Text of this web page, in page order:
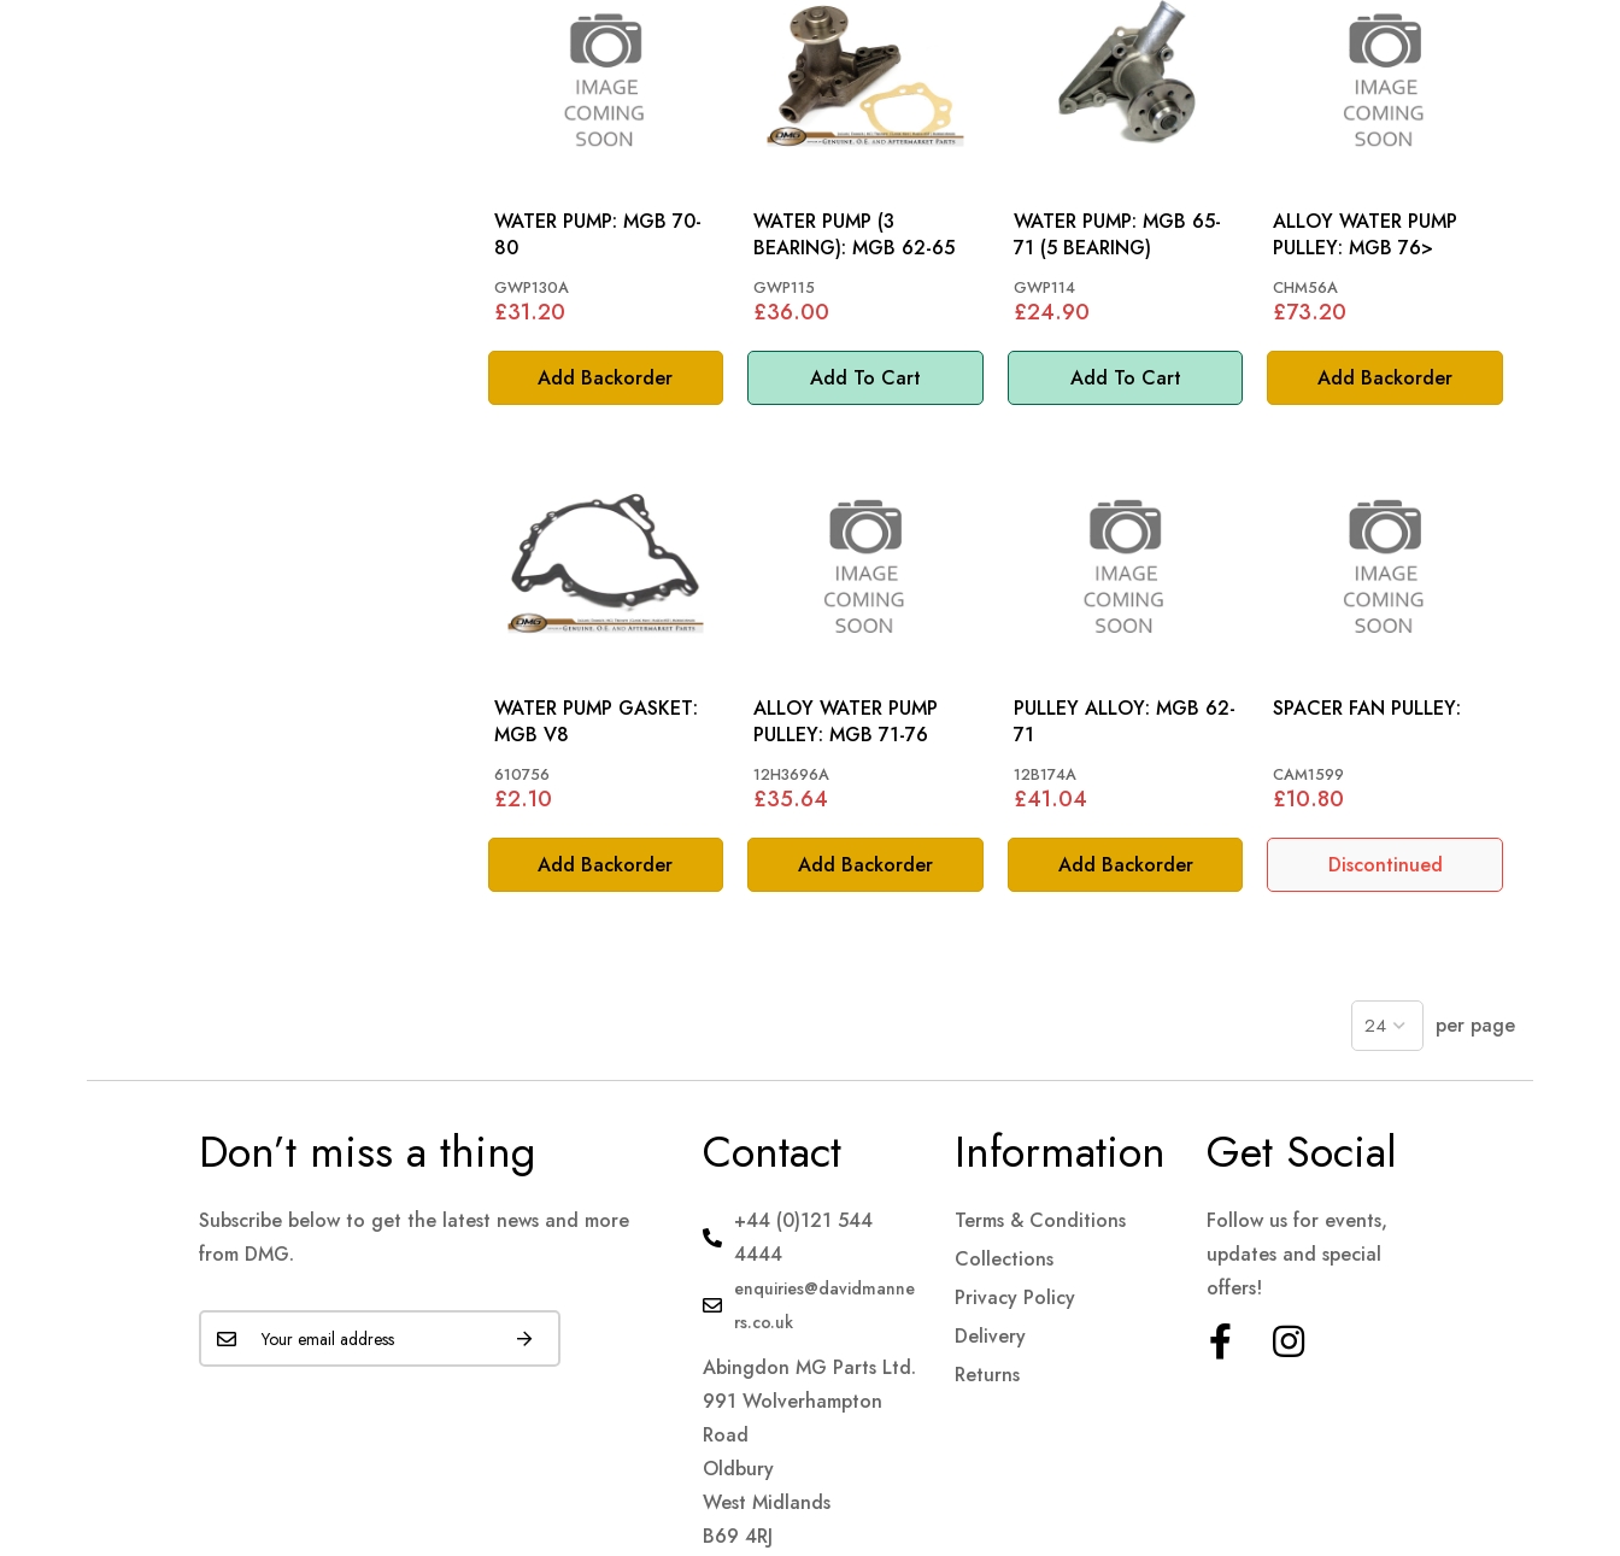
Add Backorder
WATER PUMP: MGB 70-
80
GWP130A
£31.20
Add To Cart
WATER PUMP (3
BEARING): MGB 62-65
GWP115
£36.00
Add To Cart
WATER PUMP: MGB 65-
71 (5 BEARING)
GWP114
£24.90
Add Backorder
ALLOY WATER PUMP
PULLEY: MGB 76>
CHM56A
£73.20
Add Backorder
WATER PUMP GASKET:
MGB V8
610756
£2.10
Add Backorder
ALLOY WATER PUMP
PULLEY: MGB 71-76
12H3696A
£35.64
Add Backorder
PULLEY ALLOY: MGB 62-
71
12B174A
£41.04
Discontinued
SPACER FAN PULLEY:
CAM1599
£10.80
per page
Don’t miss a thing
Subscribe below to get the latest news and more
from DMG.
Contact
+44 (0)121 544
4444
enquiries@davidmanne
rs.co.uk
Abingdon MG Parts Ltd.
991 Wolverhampton
Road
Oldbury
West Midlands
B69 4RJ
Information
Terms & Conditions
Collections
Privacy Policy
Delivery
Returns
Get Social
Follow us for events,
updates and special
offers!